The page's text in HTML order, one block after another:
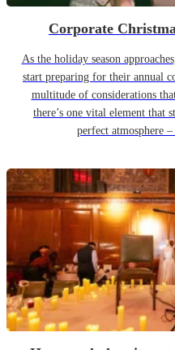
Corporate
As the holiday season
start preparing for their annual
multitude of considerations
there’s one vital element that
perfect atmosphere